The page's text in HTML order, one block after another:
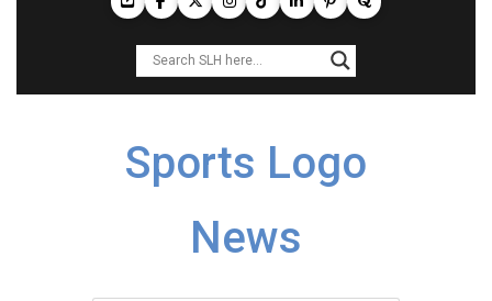
Sports Logo
News